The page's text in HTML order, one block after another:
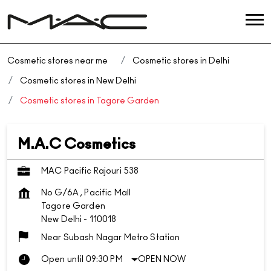
Cosmetic stores near me Cosmetic stores in Delhi
Cosmetic stores in New Delhi
Cosmetic stores in Tagore Garden
M.A.C Cosmetics
MAC Pacific Rajouri 538
No G/6A , Pacific Mall
Tagore Garden
New Delhi - 110018
Near Subash Nagar Metro Station
Open until 09:30 PM OPEN NOW